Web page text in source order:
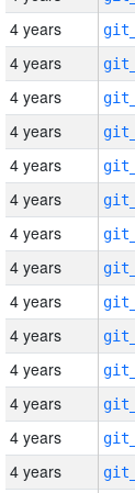
4 years
4 years
4 years
4 years
4 years
4 years
4 years
4 years
4 years
4 years
4 years
4 years
4 years
4 years